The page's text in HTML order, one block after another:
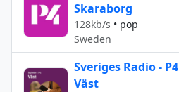
Skaraborg
128kb/s • pop
Sweden
Sveriges Radio - P4
Väst